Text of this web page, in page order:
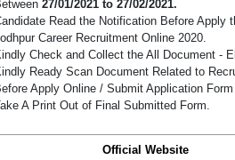
27/01/2021 to 27/02/2021.
Read the Notification Before
Career Recruitment Online 2020.
Check and Collect the All Document -
Ready Scan Document Related to
Apply Online / Submit Application
A Print Out of Final Submitted Form.
Official Website